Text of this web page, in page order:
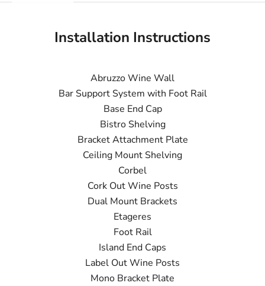
Installation Instructions
Abruzzo Wine Wall
Bar Support System with Foot Rail
Base End Cap
Bistro Shelving
Bracket Attachment Plate
Ceiling Mount Shelving
Corbel
Cork Out Wine Posts
Dual Mount Brackets
Etageres
Foot Rail
Island End Caps
Label Out Wine Posts
Mono Bracket Plate